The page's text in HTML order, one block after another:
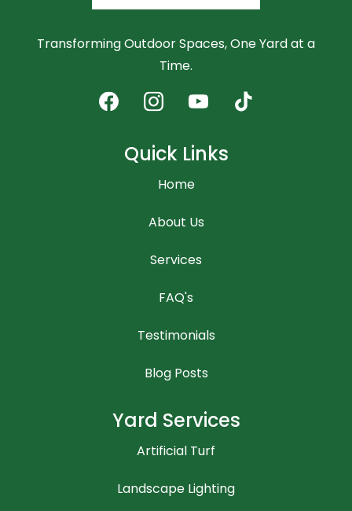
Transforming Outdoor Spaces, One Yard at a
Time.
Quick Links
Home
About Us
Services
FAQ's
Testimonials
Blog Posts
Yard Services
Artificial Turf
Landscape Lighting